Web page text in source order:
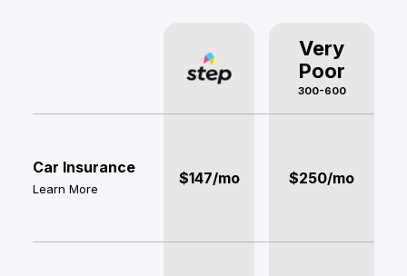
Very
Poor
300-600
Car Insurance
Learn More
$147/mo $250/mo